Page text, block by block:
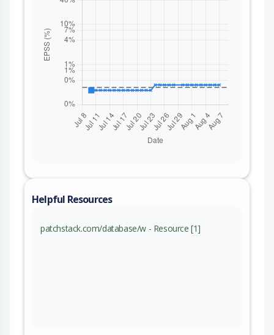
Helpful Resources
patchstack.com/database/w - Resource [1]